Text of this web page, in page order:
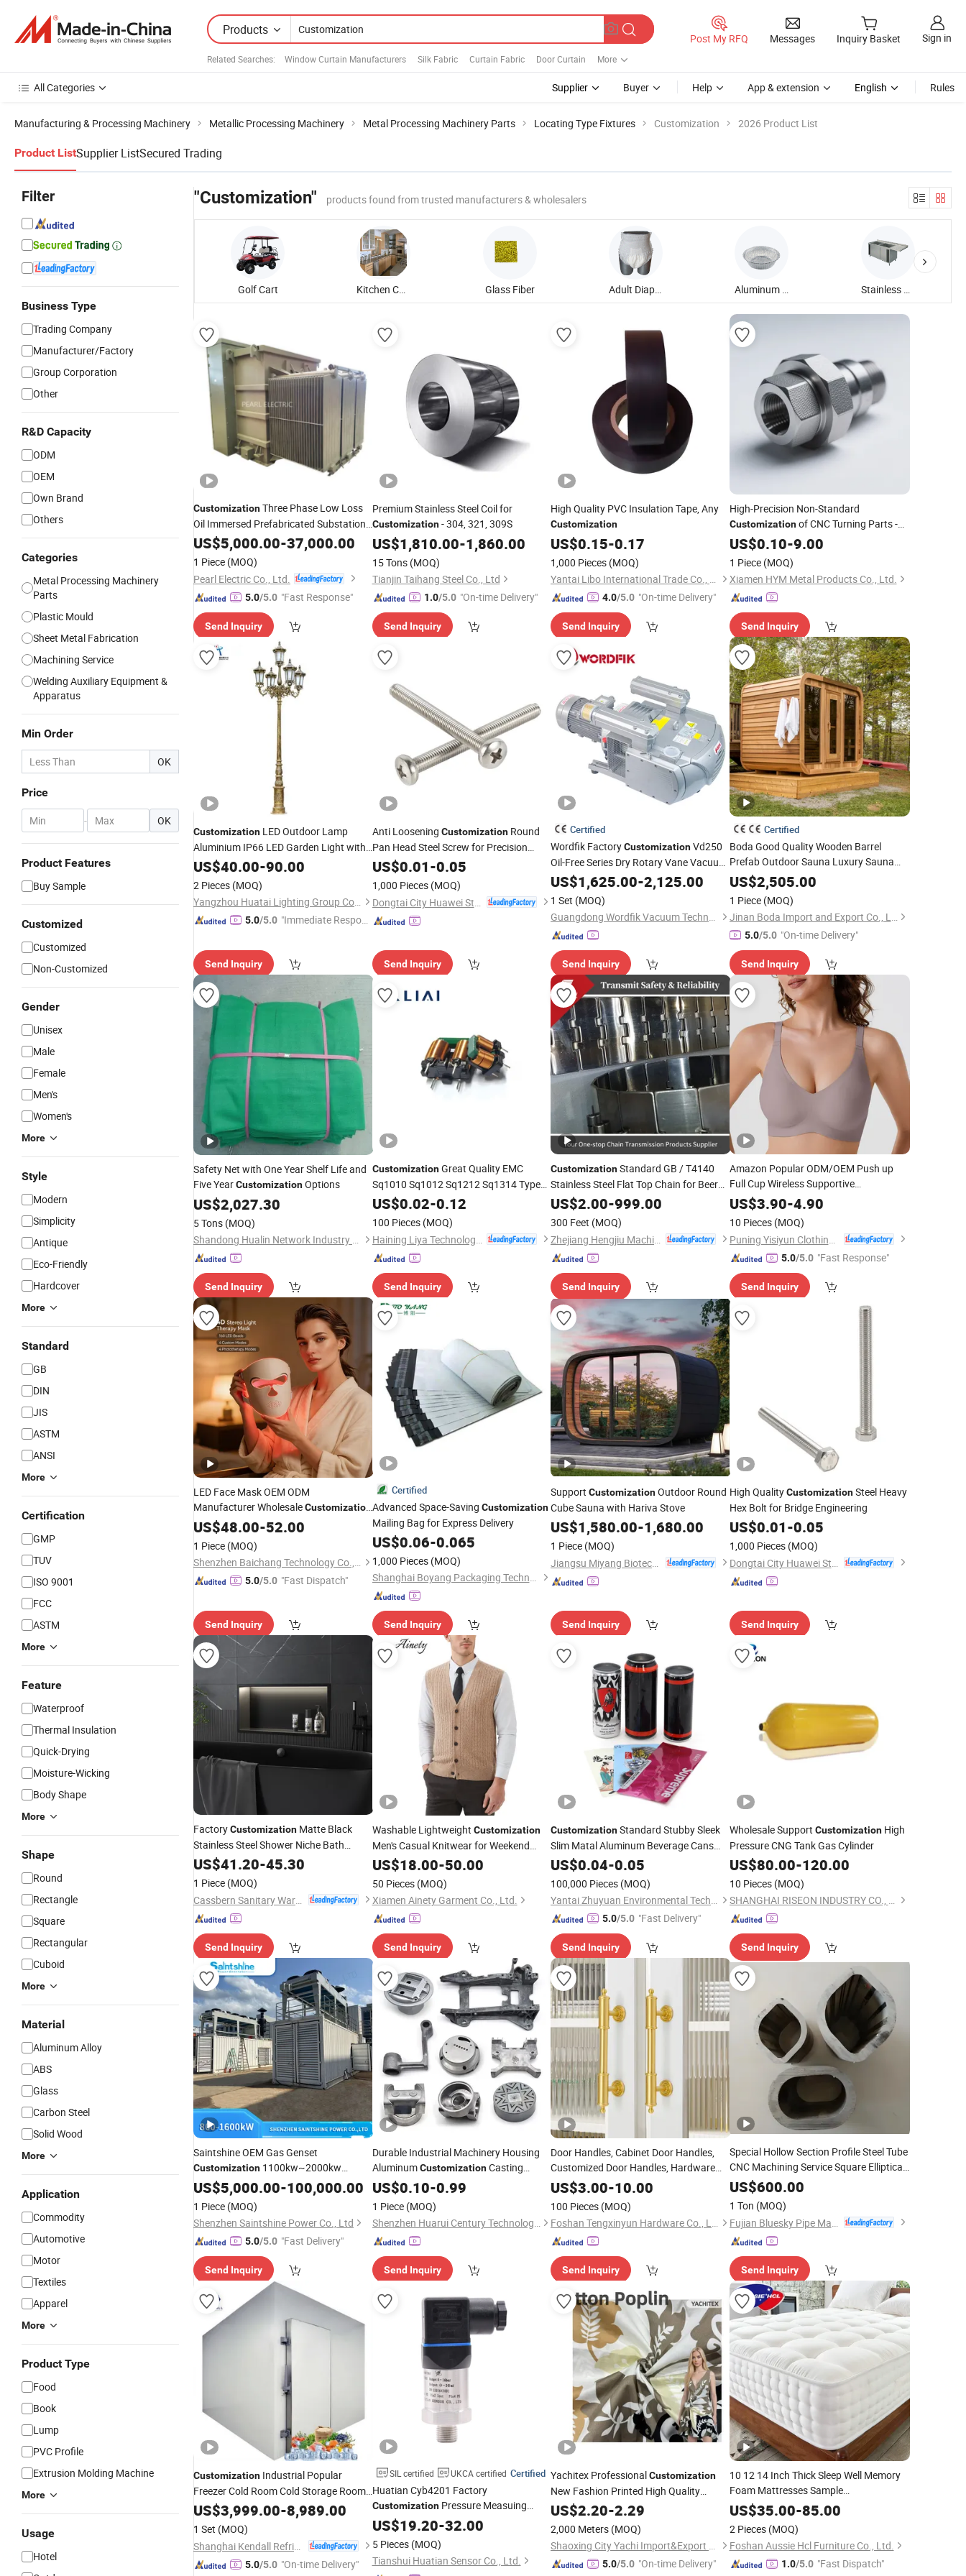
Products
Related Searches: Window Curtain Manufacturers Silk Fabric Curtain Fabric Door Curtain More
Post My RFQ Messages Inquiry Basket Sign in
All Categories Supplier Buyer Help App & extension English Rules
Manufacturing & Processing Machinery Metallic Processing Machinery Metal Processing Machinery Parts Locating Type Fixtures Customization 2026 Product List
Product ListSupplier ListSecured Trading
Filter
Business Type
Trading Company
Manufacturer/Factory
Group Corporation
Other
R&D Capacity
ODM
OEM
Own Brand
Others
Categories
Metal Processing Machinery
Parts
Plastic Mould
Sheet Metal Fabrication
Machining Service
Welding Auxiliary Equipment &
Apparatus
Min Order
OK
Price
- OK
Product Features
Buy Sample
Customized
Customized
Non-Customized
Gender
Unisex
Male
Female
Men's
Women's
More
Style
Modern
Simplicity
Antique
Eco-Friendly
Hardcover
More
Standard
GB
DIN
JIS
ASTM
ANSI
More
Certification
GMP
TUV
ISO 9001
FCC
ASTM
More
Feature
Waterproof
Thermal Insulation
Quick-Drying
Moisture-Wicking
Body Shape
More
Shape
Round
Rectangle
Square
Rectangular
Cuboid
More
Material
Aluminum Alloy
ABS
Glass
Carbon Steel
Solid Wood
More
Application
Commodity
Automotive
Motor
Textiles
Apparel
More
Product Type
Food
Book
Lump
PVC Profile
Extrusion Molding Machine
More
Usage
Hotel
"Customization" products found from trusted manufacturers & wholesalers
Golf Cart Kitchen Cabinet Glass Fiber Adult Diaper Aluminum Foil Container Stainless Steel Sink
CustomizationThree Phase Low Loss
Oil Immersed Prefabricated Substation
Pad Mounted Transformer
US$5,000.00-37,000.00
1 Piece (MOQ)
Pearl Electric Co., Ltd.
5.0/5.0 "Fast Response"
Send Inquiry
Premium Stainless Steel Coil for
Customization- 304, 321, 309S
US$1,810.00-1,860.00
15 Tons (MOQ)
Tianjin Taihang Steel Co., Ltd
1.0/5.0 "On-time Delivery"
Send Inquiry
High Quality PVC Insulation Tape, Any
Customization
US$0.15-0.17
1,000 Pieces (MOQ)
Yantai Libo International Trade Co., Ltd.
4.0/5.0 "On-time Delivery"
Send Inquiry
High-Precision Non-Standard
Customizationof CNC Turning Parts -
CNC Turning and Milling Compound
Processing of Die-Cast Aluminum
US$0.10-9.00
1 Piece (MOQ)
Xiamen HYM Metal Products Co., Ltd.
Send Inquiry
Customization LED Outdoor Lamp
Aluminium IP66 LED Garden Light with
5years Warranty
US$40.00-90.00
2 Pieces (MOQ)
Yangzhou Huatai Lighting Group Co., Ltd
5.0/5.0 "Immediate Respon
Send Inquiry
Anti Loosening CustomizationRound
Pan Head Steel Screw for Precision
Instruments
US$0.01-0.05
1,000 Pieces (MOQ)
Send Inquiry
Certified
Wordfik FactoryCustomizationVd250
Oil-Free Series Dry Rotary Vane Vacuum
Pump for Woodworking Machine CNC
Router
US$1,625.00-2,125.00
1 Set (MOQ)
Guangdong Wordfik Vacuum Technology Co., Ltd.
Send Inquiry
Certified
Boda Good Quality Wooden Barrel
Prefab Outdoor Sauna Luxury Sauna
RoomCustomization
US$2,505.00
1 Piece (MOQ)
Jinan Boda Import and Export Co., Ltd.
5.0/5.0 "On-time Delivery"
Send Inquiry
Safety Net with One Year Shelf Life and
Five YearCustomizationOptions
US$2,027.30
5 Tons (MOQ)
Shandong Hualin Network Industry Co., Ltd
Send Inquiry
CustomizationGreat Quality EMC
Sq1010 Sq1012 Sq1212 Sq1314 Type
Power Pfc Common Mode Inductor with
Low Power Loss for Electronic Ballasts
US$0.02-0.12
100 Pieces (MOQ)
Send Inquiry
CustomizationStandard GB / T4140
Stainless Steel Flat Top Chain for Beer
and Beverage Cans Machine
US$2.00-999.00
300 Feet (MOQ)
Send Inquiry
Amazon Popular ODM/OEM Push up
Full Cup Wireless Supportive
Comfortable Bonding Padded Sexy
Seamless Sports Underwear Bra with
Customizationfor Women & Lady
US$3.90-4.90
10 Pieces (MOQ)
5.0/5.0 "Fast Response"
Send Inquiry
LED Face Mask OEM ODM
Manufacturer WholesaleCustomization
Clinical Silicone 4 Colors 460nm 605nm
630nm 850nm Red Light Therapy LED
Beauty Facial Mask Device
US$48.00-52.00
1 Piece (MOQ)
Shenzhen Baichang Technology Co., Ltd.
5.0/5.0 "Fast Dispatch"
Send Inquiry
Certified
Advanced Space-Saving Customization
Mailing Bag for Express Delivery
US$0.06-0.065
1,000 Pieces (MOQ)
Shanghai Boyang Packaging Technology Co., Ltd.
Send Inquiry
Support CustomizationOutdoor Round
Cube Sauna with Hariva Stove
US$1,580.00-1,680.00
1 Piece (MOQ)
Send Inquiry
High QualityCustomizationSteel Heavy
Hex Bolt for Bridge Engineering
US$0.01-0.05
1,000 Pieces (MOQ)
Send Inquiry
FactoryCustomization Matte Black
Stainless Steel Shower Niche Bath
Shower Niche with LED Light
US$41.20-45.30
1 Piece (MOQ)
Send Inquiry
Washable Lightweight Customization
Men's Casual Knitwear for Weekend
Shopping
US$18.00-50.00
50 Pieces (MOQ)
Xiamen Ainety Garment Co., Ltd.
Send Inquiry
CustomizationStandard Stubby Sleek
Slim Matal Aluminum Beverage Cans
Soda Beer Can Coffee Cans Empty
Printed Aluminum Can
US$0.04-0.05
100,000 Pieces (MOQ)
Yantai Zhuyuan Environmental Tech Co., Ltd.
5.0/5.0 "Fast Delivery"
Send Inquiry
Wholesale Support CustomizationHigh
Pressure CNG Tank Gas Cylinder
US$80.00-120.00
10 Pieces (MOQ)
SHANGHAI RISEON INDUSTRY CO., LTD.
Send Inquiry
Saintshine OEM Gas Genset
Customization 1100kw~2000kw
Biogas/Brown/Natural Gas Power
Genset with Silent Soundproof
Container Generator Set
US$5,000.00-100,000.00
1 Piece (MOQ)
Shenzhen Saintshine Power Co., Ltd
5.0/5.0 "Fast Delivery"
Send Inquiry
Durable Industrial Machinery Housing
AluminumCustomizationCasting
Services Die Casting Parts
US$0.10-0.99
1 Piece (MOQ)
Shenzhen Huarui Century Technology Co., Ltd.
Send Inquiry
Door Handles, Cabinet Door Handles,
Customized Door Handles, Hardware
AccessoriesCustomization
US$3.00-10.00
100 Pieces (MOQ)
Foshan Tengxinyun Hardware Co., Ltd.
Send Inquiry
Special Hollow Section Profile Steel Tube
CNC Machining Service Square Elliptical
Triangle Hexagonal Irregular
Customization
Based on Drawings
Fabrication
US$600.00
1 Ton (MOQ)
Send Inquiry
Customization Industrial Popular
Freezer Cold Room Cold Storage Room
Refrigeration Cold Room with CE
Certificate
US$3,999.00-8,989.00
1 Set (MOQ)
5.0/5.0 "On-time Delivery"
SIL certified UKCA certified Certified
Huatian Cyb4201 Factory
CustomizationPressure Measuing
Industrical Pressure Transmitter
US$19.20-32.00
5 Pieces (MOQ)
Tianshui Huatian Sensor Co., Ltd.
Yachitex ProfessionalCustomization
New Fashion Printed High Quality
Material 100% Cotton Fabric Textile
Cloth
US$2.20-2.29
2,000 Meters (MOQ)
Shaoxing City Yachi Import&Export Co., Ltd.
5.0/5.0 "On-time Delivery"
10 12 14 Inch Thick Sleep Well Memory
Foam Mattresses Sample
Customization
Comfort Pocket Spring
Mattress for Home Bedroom Hotel
Furniture
US$35.00-85.00
2 Pieces (MOQ)
Foshan Aussie Hcl Furniture Co., Ltd.
1.0/5.0 "Fast Dispatch"